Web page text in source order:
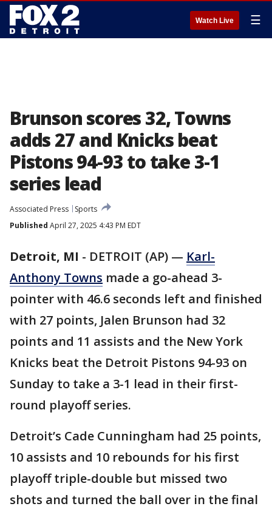
Watch Live ☰
Brunson scores 32, Towns
adds 27 and Knicks beat
Pistons 94-93 to take 3-1
series lead
Associated Press
Sports
Published April 27, 2025 4:43 PM EDT
Detroit, MI - DETROIT (AP) — Karl-
Anthony Towns made a go-ahead 3-
pointer with 46.6 seconds left and finished
with 27 points, Jalen Brunson had 32
points and 11 assists and the New York
Knicks beat the Detroit Pistons 94-93 on
Sunday to take a 3-1 lead in their first-
round playoff series.
Detroit’s Cade Cunningham had 25 points,
10 assists and 10 rebounds for his first
playoff triple-double but missed two
shots and turned the ball over in the final